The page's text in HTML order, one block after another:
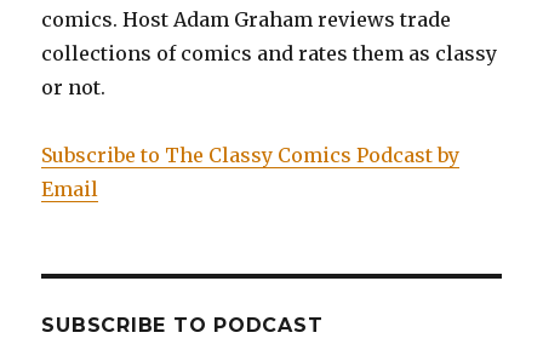
comics. Host Adam Graham reviews trade
collections of comics and rates them as classy
or not.
Subscribe to The Classy Comics Podcast by
Email
SUBSCRIBE TO PODCAST